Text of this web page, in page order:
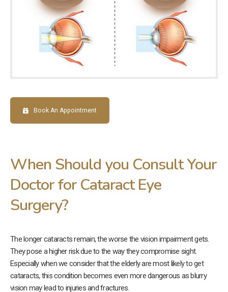
Book An Appointment
When Should you Consult Your
Doctor for Cataract Eye
Surgery?
The longer cataracts remain, the worse the vision impairment gets.
They pose a higher risk due to the way they compromise sight.
Especially when we consider that the elderly are most likely to get
cataracts, this condition becomes even more dangerous as blurry
vision may lead to injuries and fractures.